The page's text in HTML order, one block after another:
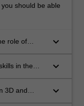
should be able
role of
keyboard_arrow_down
in the
keyboard_arrow_down
3D and
keyboard_arrow_down